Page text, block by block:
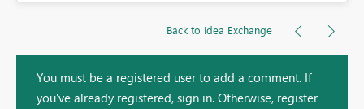
Back to Idea Exchange
You must be a registered user to add a comment. If
you've already registered, sign in. Otherwise, register